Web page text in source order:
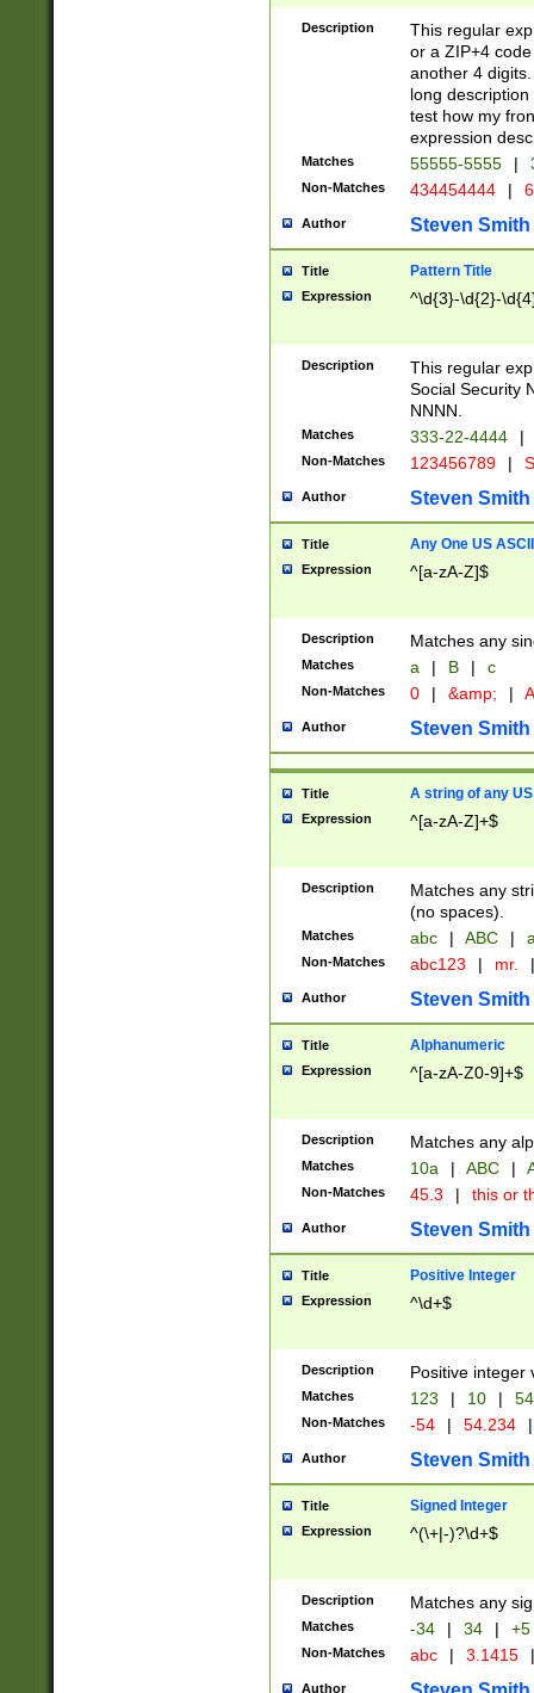
Description
This regular
or a ZIP+4
another 4
long
test how my
expression
Matches 55555-5555 |
Non-Matches 434454444 |
Author Steven Smith
Title Pattern Title
Expression ^\d{3}-\d{2}-
Description
This regular
Social Security
NNNN.
Matches 333-22-4444 |
Non-Matches 123456789 |
Author Steven Smith
Title Any One US
Expression ^[a-zA-Z]$
Description Matches any
Matches a | B | c
Non-Matches 0 | &amp; |
Author Steven Smith
Title A string of any
Expression ^[a-zA-Z]+$
Description
Matches any
(no spaces).
Matches abc | ABC |
Non-Matches abc123 | mr. |
Author Steven Smith
Title Alphanumeric
Expression ^[a-zA-Z0-9]+$
Description Matches any
Matches 10a | ABC |
Non-Matches 45.3 | this or
Author Steven Smith
Title Positive Integer
Expression ^\d+$
Description Positive integer
Matches 123 | 10 | 54
Non-Matches -54 | 54.234 |
Author Steven Smith
Title Signed Integer
Expression ^(\+|-)?\d+$
Description Matches any
Matches -34 | 34 | +5
Non-Matches abc | 3.1415 |
Author